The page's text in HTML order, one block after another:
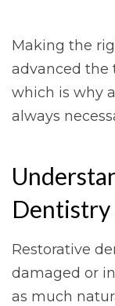
Making the
advanced the
which is why
always
Restorative
damaged or
as much